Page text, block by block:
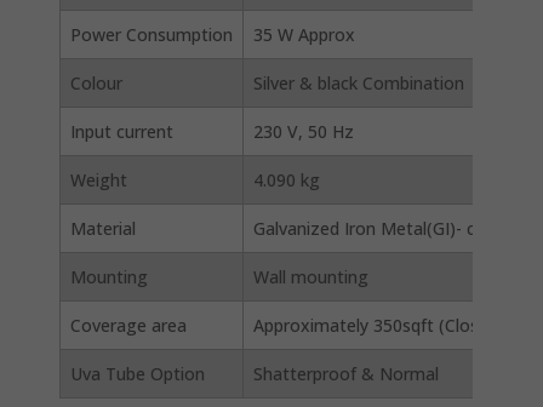
Power Consumption 35 W Approx
Colour Silver & black Combination
Input current 230 V, 50 Hz
Weight 4.090 kg
Material Galvanized Iron Metal(GI)-
Mounting Wall mounting
Coverage area Approximately 350sqft (Closed
Uva Tube Option Shatterproof & Normal